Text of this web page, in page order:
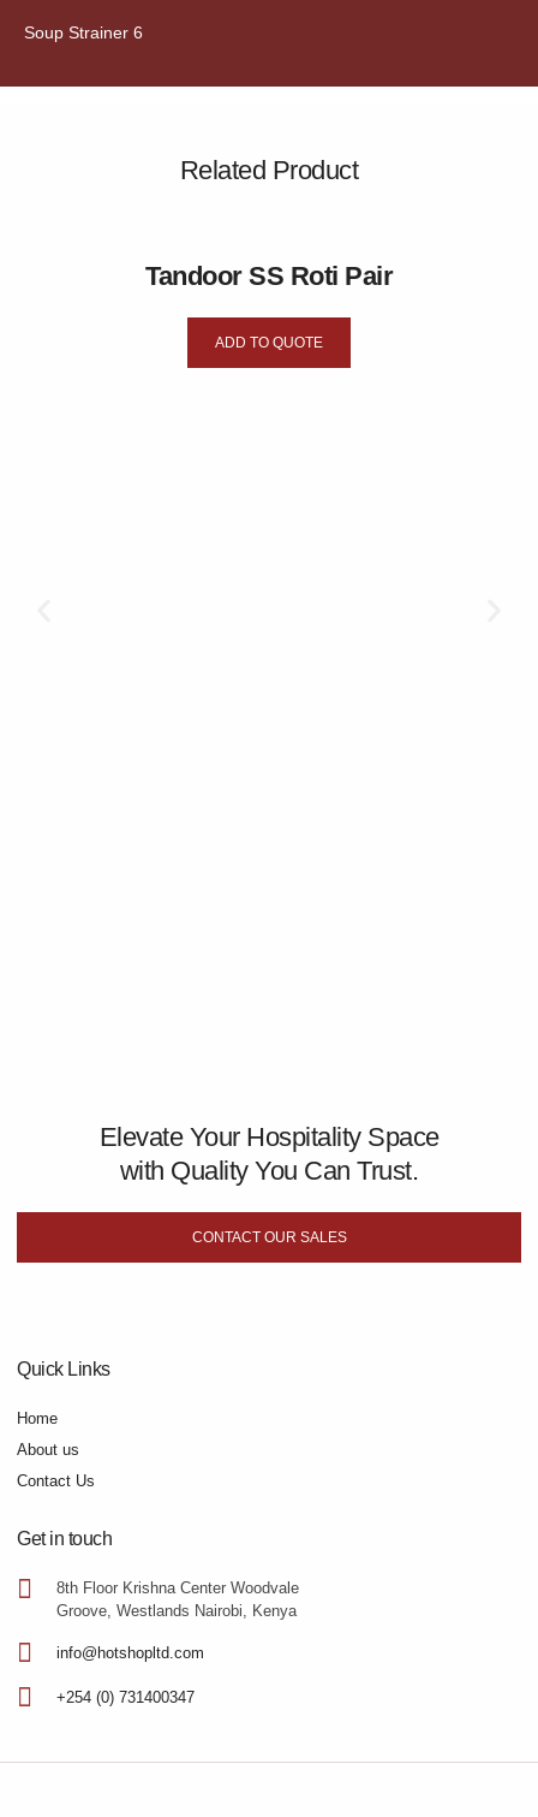
Soup Strainer 6
Related Product
Tandoor SS Roti Pair
ADD TO QUOTE
Elevate Your Hospitality Space
with Quality You Can Trust.
CONTACT OUR SALES
Quick Links
Home
About us
Contact Us
Get in touch
8th Floor Krishna Center Woodvale
Groove, Westlands Nairobi, Kenya
info@hotshopltd.com
+254 (0) 731400347